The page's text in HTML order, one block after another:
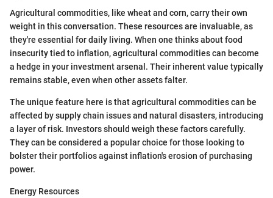
Agricultural commodities, like wheat and corn, carry their own
weight in this conversation. These resources are invaluable, as
they're essential for daily living. When one thinks about food
insecurity tied to inflation, agricultural commodities can become
a hedge in your investment arsenal. Their inherent value typically
remains stable, even when other assets falter.
The unique feature here is that agricultural commodities can be
affected by supply chain issues and natural disasters, introducing
a layer of risk. Investors should weigh these factors carefully.
They can be considered a popular choice for those looking to
bolster their portfolios against inflation's erosion of purchasing
power.
Energy Resources